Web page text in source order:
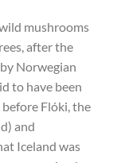
mushrooms
after the
Norwegian
to have been
Flóki, the
and
Iceland was